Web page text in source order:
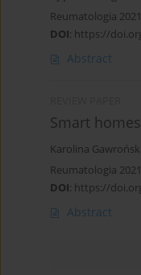
Reumatologia
DOI: https://
Abstract
Smart
Karolina
Reumatologia
DOI: https://
Abstract